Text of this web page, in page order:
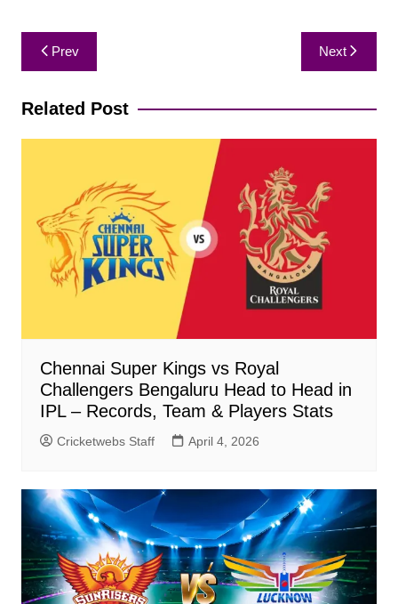
Post
navigation
Prev Next
Related Post
Chennai Super Kings vs Royal
Challengers Bengaluru Head to Head in
IPL – Records, Team & Players Stats
Cricketwebs Staff April 4, 2026